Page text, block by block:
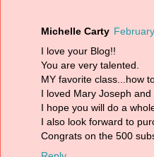
Michelle Carty
I love your Blog!!
You are very talented.
MY favorite class...how
I loved Mary Joseph and
I hope you will do a
I also look forward to
Congrats on the 500